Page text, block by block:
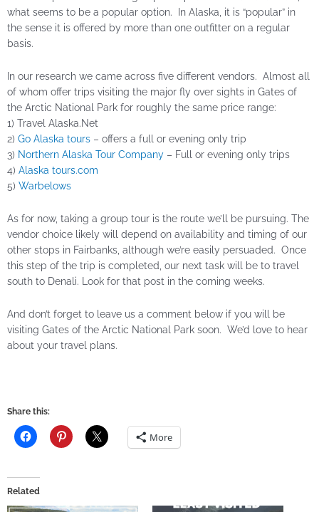
what seems to be a popular option. In Alaska, it is “popular” in
the sense it is offered by more than one outfitter on a regular
basis.
In our research we came across five different vendors. Almost all
of whom offer trips visiting the major fly over sights in Gates of
the Arctic National Park for roughly the same price range:
1) Travel Alaska.Net
2) Go Alaska tours – offers a full or evening only trip
3) Northern Alaska Tour Company – Full or evening only trips
4) Alaska tours.com
5) Warbelows
As for now, taking a group tour is the route we’ll be pursuing. The
vendor choice likely will depend on availability and timing of our
other stops in Fairbanks, although we’re easily persuaded. Once
this step of the trip is completed, our next task will be to travel
south to Denali. Look for that post in the coming weeks.
And don’t forget to leave us a comment below if you will be
visiting Gates of the Arctic National Park soon. We’d love to hear
about your travel plans.
Share this:
More
Related